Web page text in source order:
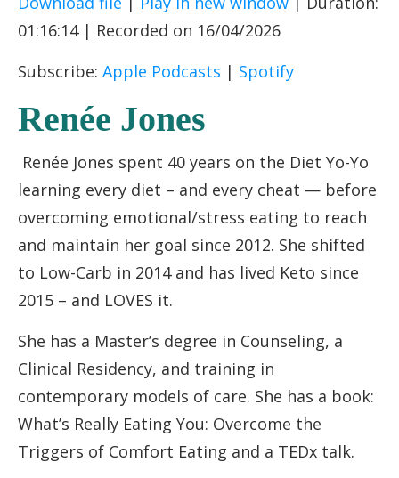
Apple Podcasts
SHARE
01:16:14| Recorded on 16/04/2026
Subscribe: Apple Podcasts | Spotify
Renée Jones
Renée Jones spent 40 years on the Diet Yo-Yo
learning every diet – and every cheat — before
overcoming emotional/stress eating to reach
and maintain her goal since 2012. She shifted
to Low-Carb in 2014 and has lived Keto since
2015 – and LOVES it.
She has a Master’s degree in Counseling, a
Clinical Residency, and training in
contemporary models of care. She has a book:
What’s Really Eating You: Overcome the
Triggers of Comfort Eating and a TEDx talk.